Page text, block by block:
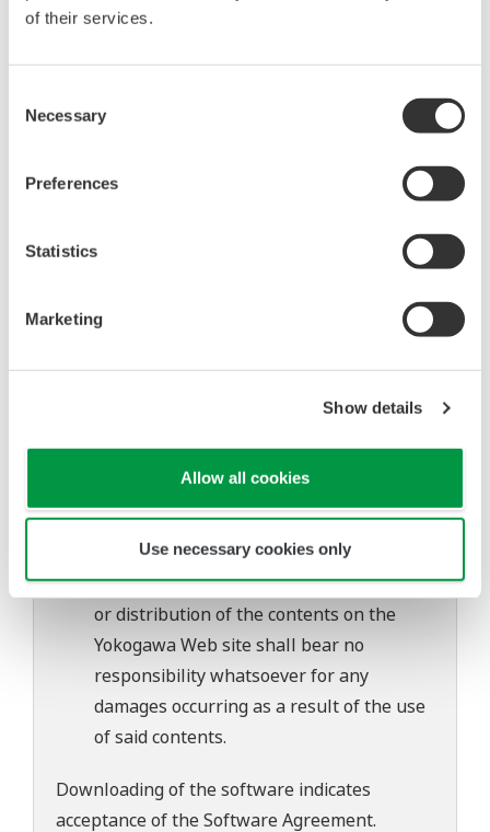
of their services.
Selection
Necessary
Preferences
Statistics
Marketing
Show details
Allow all cookies
Use necessary cookies only
reverse engineering, or any other kind of
alteration or revision of this software
This software is offered free of charge,
against any defects whatsoever.
inquiries regarding repair of defects in or
The contents of this software are subject
to change without prior notice as a result
of continuing improvements to the
software's performance and functions.
download or installation of this software.
Use of the Yokogawa Web site is at the
user's own risk.
Any parties contributing to the creation
or distribution of the contents on the
Yokogawa Web site shall bear no
responsibility whatsoever for any
damages occurring as a result of the use
of said contents.
Downloading of the software indicates
acceptance of theSoftware Agreement.